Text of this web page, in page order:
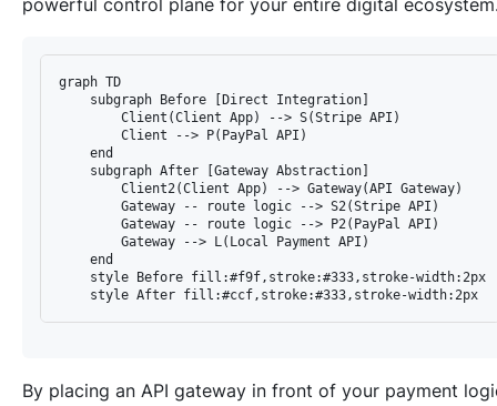
graph TD
    subgraph Before [Direct Integration]
        Client(Client App) --> S(Stripe API)
        Client --> P(PayPal API)
    end
    subgraph After [Gateway Abstraction]
        Client2(Client App) --> Gateway(API Gateway)
        Gateway -- route logic --> S2(Stripe API)
        Gateway -- route logic --> P2(PayPal API)
        Gateway --> L(Local Payment API)
    end
    style Before fill:#f9f,stroke:#333,stroke-width:2px
By placing an API gateway in front of your payment